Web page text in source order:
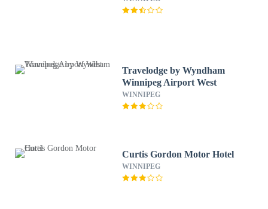
Travelodge by Wyndham
Winnipeg Airport West
WINNIPEG
Curtis Gordon Motor Hotel
WINNIPEG